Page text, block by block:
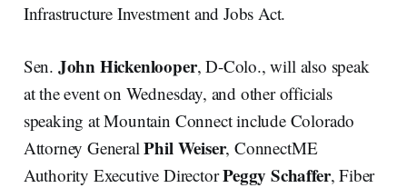
Infrastructure Investment and Jobs Act.
Sen. John Hickenlooper, D-Colo., will also speak
at the event on Wednesday, and other officials
speaking at Mountain Connect include Colorado
Attorney GeneralPhil Weiser, ConnectME
Authority Executive DirectorPeggy Schaffer, Fiber